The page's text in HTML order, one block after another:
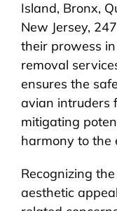
Island, Bronx,
New Jersey,
their prowess
removal
ensures the
avian intruders
mitigating
harmony to the
Recognizing
aesthetic